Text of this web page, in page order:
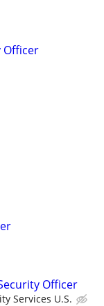
Officer
Officer
Services U.S.